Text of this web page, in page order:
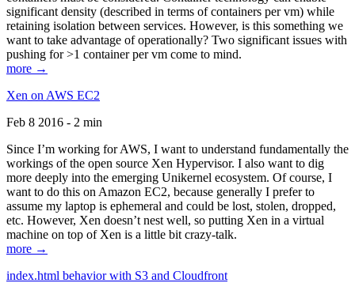
significant density (described in terms of containers per vm) while
retaining isolation between services. However, is this something we
want to take advantage of operationally? Two significant issues with
pushing for >1 container per vm come to mind.
more →
Xen on AWS EC2
Feb 8 2016 - 2 min
Since I’m working for AWS, I want to understand fundamentally the
workings of the open source Xen Hypervisor. I also want to dig
more deeply into the emerging Unikernel ecosystem. Of course, I
want to do this on Amazon EC2, because generally I prefer to
assume my laptop is ephemeral and could be lost, stolen, dropped,
etc. However, Xen doesn’t nest well, so putting Xen in a virtual
machine on top of Xen is a little bit crazy-talk.
more →
index.html behavior with S3 and Cloudfront